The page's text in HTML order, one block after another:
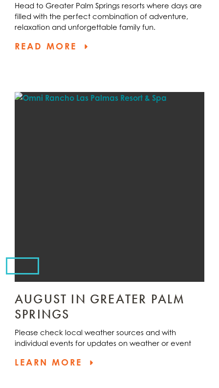
Head to Greater Palm Springs resorts where days are
filled with the perfect combination of adventure,
relaxation and unforgettable family fun.
READ MORE
AUGUST IN GREATER PALM
SPRINGS
Please check local weather sources and with
individual events for updates on weather or event
LEARN MORE